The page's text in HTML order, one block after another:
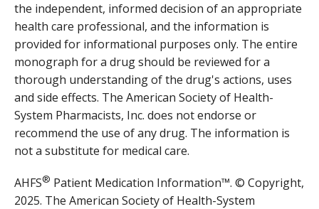
the independent, informed decision of an appropriate
health care professional, and the information is
provided for informational purposes only. The entire
monograph for a drug should be reviewed for a
thorough understanding of the drug's actions, uses
and side effects. The American Society of Health-
System Pharmacists, Inc. does not endorse or
recommend the use of any drug. The information is
not a substitute for medical care.
AHFS® Patient Medication Information™. © Copyright,
2025. The American Society of Health-System